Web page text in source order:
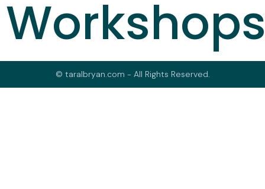
© taralbryan.com - All Rights Reserved.